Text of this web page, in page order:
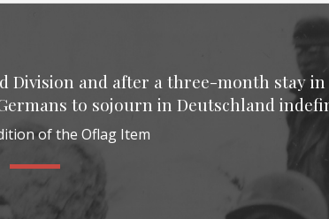
Division and after a three-month stay
to sojourn in Deutschland
of the Oflag Item